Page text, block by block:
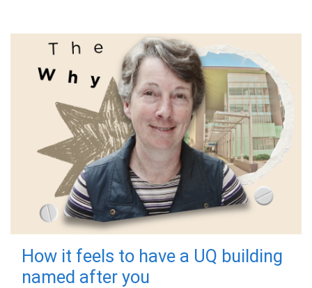
How it feels to have a UQ building
named after you